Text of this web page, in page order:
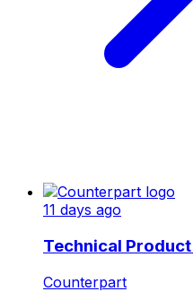
11 days ago
Technical
Counterpart